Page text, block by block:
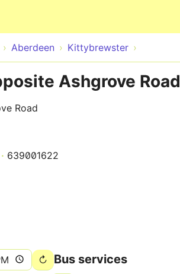
Aberdeen Kittybrewster
Ashgrove Road
Road
639001622
Bus services